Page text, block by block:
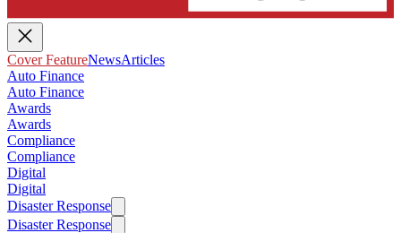
Cover FeatureNewsArticles
Auto Finance
Auto Finance
Awards
Awards
Compliance
Compliance
Digital
Digital
Disaster Response
Disaster Response